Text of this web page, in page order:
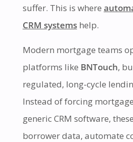
suffer. This is where
CRM systemshelp.
Modern mortgage teams
platforms like BNTouch,
regulated, long-cycle
Instead of forcing
generic CRM software,
borrower data, automate